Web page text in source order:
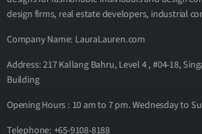
design firms, real estate developers, industrial
Company Name: LauraLauren.com
Address: 217 Kallang Bahru, Level 4 , #04-18,
Building
Opening Hours : 10 am to 7 pm. Wednesday to
Telephone: +65-9108-8188